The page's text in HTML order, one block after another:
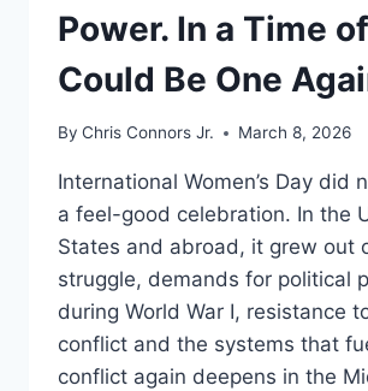
Power. In a Time
Could Be One
By Chris Connors Jr. March 8, 2026
International Women’s Day did
a feel-good celebration. In the
States and abroad, it grew out
struggle, demands for political
during World War I, resistance
conflict and the systems that
conflict again deepens in the